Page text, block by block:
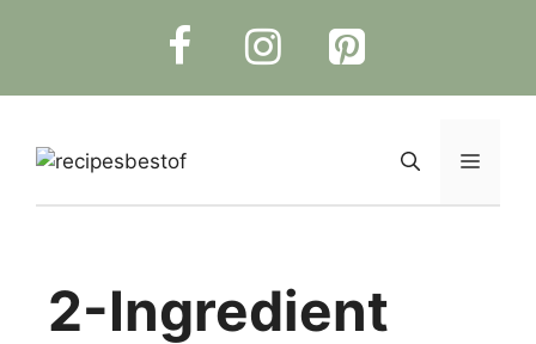
Menu
2-Ingredient